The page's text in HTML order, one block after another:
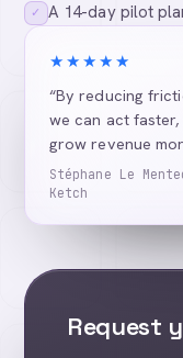
✓ A 14-day pilot
★★★★★
“By reducing
we can act
grow revenue
Stéphane Le
Ketch
Request